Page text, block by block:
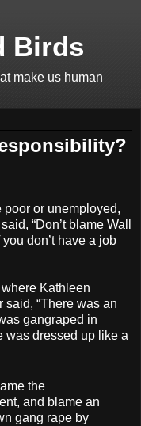
Birds
make us human
or unemployed,
“Don’t blame Wall
don’t have a job
Kathleen
said, “There was an
gangraped in
was dressed up like a
the
and blame an
gang rape by